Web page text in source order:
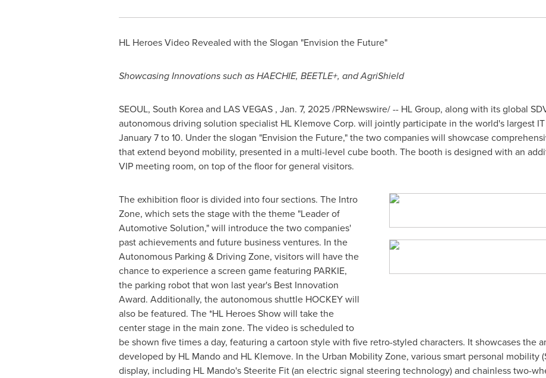
HL Heroes Video Revealed with the Slogan "Envision the Future"
Showcasing Innovations such as HAECHIE, BEETLE+, and AgriShield
SEOUL, South Koreaand LAS VEGAS , Jan. 7, 2025/PRNewswire/ -- HL Group, along with its global
autonomous driving solution specialist HL Klemove Corp. will jointly participate in the world's largest
January 7 to 10. Under the slogan "Envision the Future," the two companies will showcase
that extend beyond mobility, presented in a multi-level cube booth. The booth is designed with an
VIP meeting room, on top of the floor for general visitors.
The exhibition floor is divided into four sections. The Intro
Zone, which sets the stage with the theme "Leader of
Automotive Solution," will introduce the two companies'
past achievements and future business ventures. In the
Autonomous Parking & Driving Zone, visitors will have the
chance to experience a screen game featuring PARKIE,
the parking robot that won last year's Best Innovation
Award. Additionally, the autonomous shuttle HOCKEY will
also be featured. The *HL Heroes Show will take the
center stage in the main zone. The video is scheduled to
be shown five times a day, featuring a cartoon style with five retro-styled characters. It showcases the
developed by HL Mando and HL Klemove. In the Urban Mobility Zone, various smart personal mobility
display, including HL Mando's Steerite Fit (an electric signal steering technology) and chainless two-